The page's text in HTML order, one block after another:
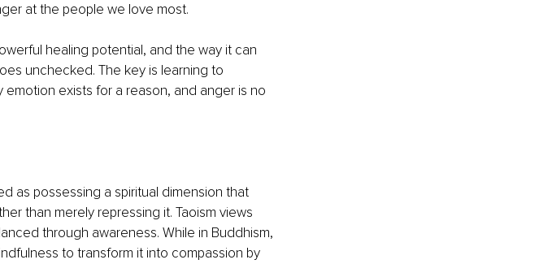
at the people we love most.
healing potential, and the way it can
unchecked. The key is learning to
exists for a reason, and anger is no
as possessing a spiritual dimension that
than merely repressing it. Taoism views
through awareness. While in Buddhism,
to transform it into compassion by